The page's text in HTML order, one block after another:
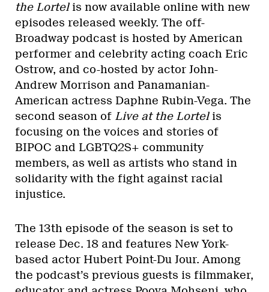
the Lortel is now available online with new
episodes released weekly. The off-
Broadway podcast is hosted by American
performer and celebrity acting coach Eric
Ostrow, and co-hosted by actor John-
Andrew Morrison and Panamanian-
American actress Daphne Rubin-Vega. The
second season of Live at the Lortelis
focusing on the voices and stories of
BIPOC and LGBTQ2S+ community
members, as well as artists who stand in
solidarity with the fight against racial
injustice.
The 13th episode of the season is set to
release Dec. 18 and features New York-
based actor Hubert Point-Du Jour. Among
the podcast’s previous guests is filmmaker,